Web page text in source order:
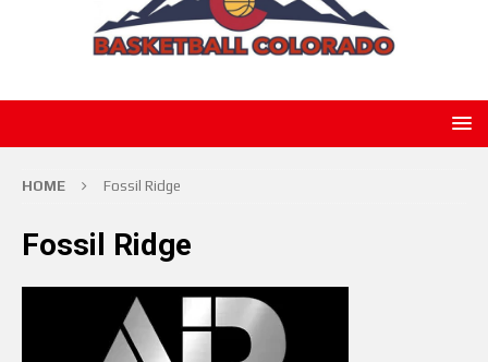
HOME Fossil Ridge
Fossil Ridge